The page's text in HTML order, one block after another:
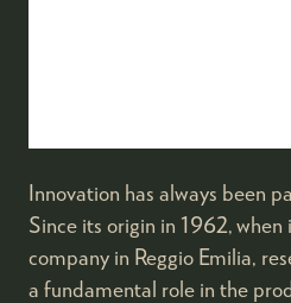
Innovation has always been
Since its origin in 1962,
company in Reggio Emilia,
a fundamental role in the